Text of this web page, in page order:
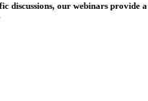
discussions, our webinars provide a